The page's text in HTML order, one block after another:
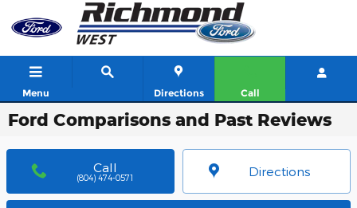
Skip to main content
Menu Directions Call
Ford Comparisons and Past Reviews
Call
(804) 474-0571 Directions